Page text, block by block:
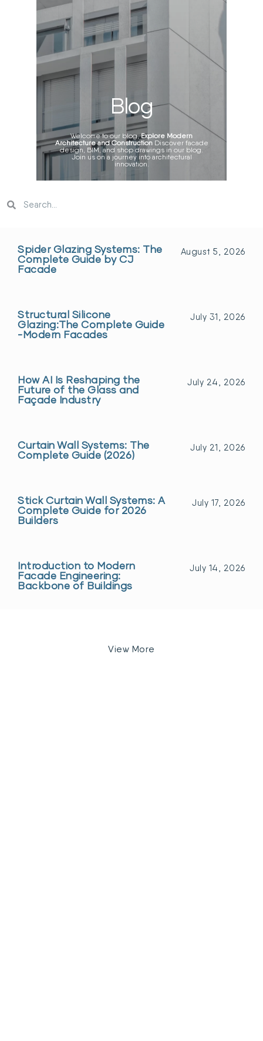
Blog
Welcome to our blog,Explore Modern
Architecture and ConstructionDiscover facade
design, BIM, and shop drawings in our blog.
Join us on a journey into architectural
innovation.
Spider Glazing Systems: The
Complete Guide by CJ
Facade
August 5, 2026
Structural Silicone
Glazing:The Complete Guide
-Modern Facades
July 31, 2026
How AI Is Reshaping the
Future of the Glass and
Façade Industry
July 24, 2026
Curtain Wall Systems: The
Complete Guide (2026)
July 21, 2026
Stick Curtain Wall Systems: A
Complete Guide for 2026
Builders
July 17, 2026
Introduction to Modern
Facade Engineering:
Backbone of Buildings
July 14, 2026
View More